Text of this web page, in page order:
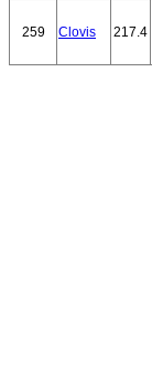
259 Clovis 217.4